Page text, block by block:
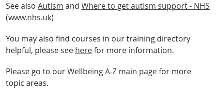
See also Autism and Where to get autism support - NHS
(www.nhs.uk)
You may also find courses in our training directory
helpful, please see herefor more information.
Please go to ourWellbeing A-Z main pagefor more
topic areas.